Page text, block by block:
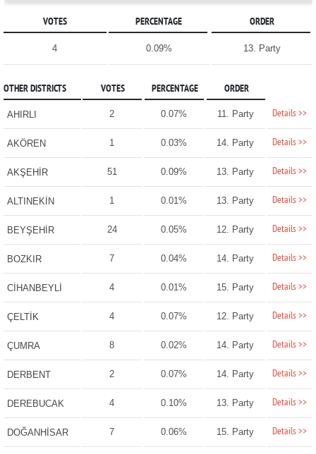
VOTES PERCENTAGE ORDER
4 0.09% 13. Party
OTHER DISTRICTS VOTES PERCENTAGE ORDER
AHIRLI 2 0.07% 11. Party Details >>
AKÖREN 1 0.03% 14. Party Details >>
AKŞEHİR 51 0.09% 13. Party Details >>
ALTINEKİN 1 0.01% 13. Party Details >>
BEYŞEHİR 24 0.05% 12. Party Details >>
BOZKIR 7 0.04% 14. Party Details >>
CİHANBEYLİ 4 0.01% 15. Party Details >>
ÇELTİK 4 0.07% 12. Party Details >>
ÇUMRA 8 0.02% 14. Party Details >>
DERBENT 2 0.07% 14. Party Details >>
DEREBUCAK 4 0.10% 13. Party Details >>
DOĞANHİSAR 7 0.06% 15. Party Details >>